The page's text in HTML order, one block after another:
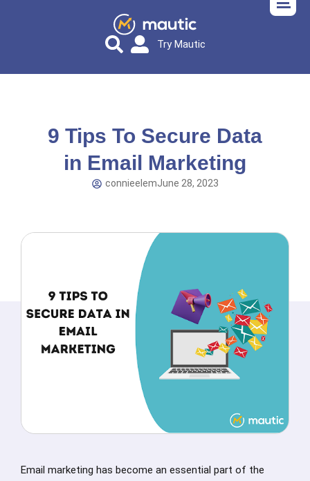
Try Mautic
9 Tips To Secure Data
in Email Marketing
connieelemJune 28, 2023
Email marketing has become an essential part of the